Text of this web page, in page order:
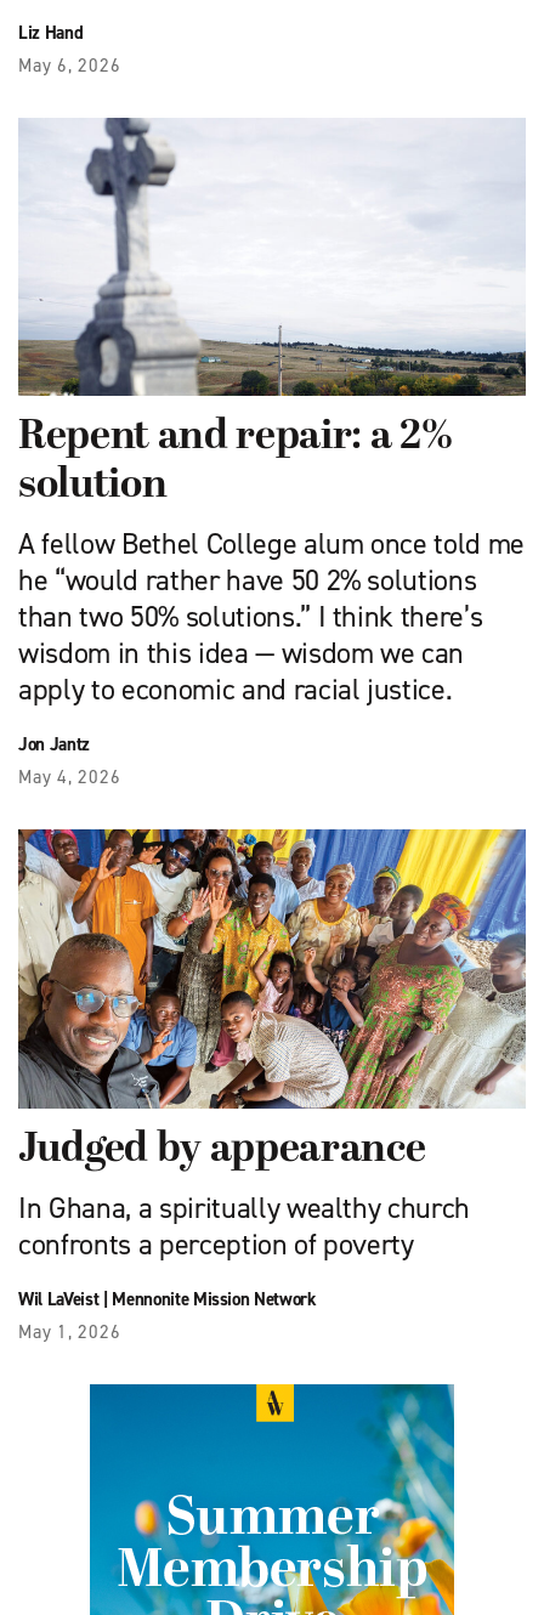
Liz Hand
May 6, 2026
Repent and repair: a 2%
solution
A fellow Bethel College alum once told me
he “would rather have 50 2% solutions
than two 50% solutions.” I think there’s
wisdom in this idea — wisdom we can
apply to economic and racial justice.
Jon Jantz
May 4, 2026
Judged by appearance
In Ghana, a spiritually wealthy church
confronts a perception of poverty
Wil LaVeist| Mennonite Mission Network
May 1, 2026